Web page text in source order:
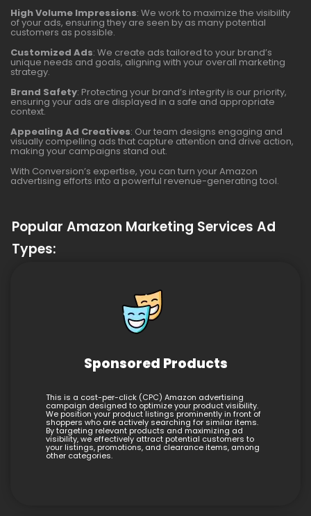
High Volume Impressions: We work to maximize the visibility
of your ads, ensuring they are seen by as many potential
customers as possible.
Customized Ads: We create ads tailored to your brand’s
unique needs and goals, aligning with your overall marketing
strategy.
Brand Safety: Protecting your brand’s integrity is our priority,
ensuring your ads are displayed in a safe and appropriate
context.
Appealing Ad Creatives: Our team designs engaging and
visually compelling ads that capture attention and drive action,
making your campaigns stand out.
With Conversion’s expertise, you can turn your Amazon
advertising efforts into a powerful revenue-generating tool.
Popular Amazon Marketing Services Ad
Types:
Sponsored Products
This is a cost-per-click (CPC) Amazon advertising
campaign designed to optimize your product visibility.
We position your product listings prominently in front of
shoppers who are actively searching for similar items.
By targeting relevant products and maximizing ad
visibility, we effectively attract potential customers to
your listings, promotions, and clearance items, among
other categories.